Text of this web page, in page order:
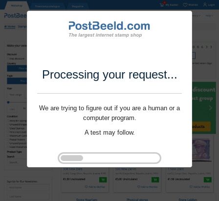
Processing your request...
We are trying to figure out if you are a human or a
computer program.
A test may follow.